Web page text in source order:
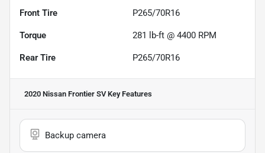
Front Tire P265/70R16
Torque 281 lb-ft @ 4400 RPM
Rear Tire P265/70R16
2020 Nissan Frontier SVKey Features
Backup camera